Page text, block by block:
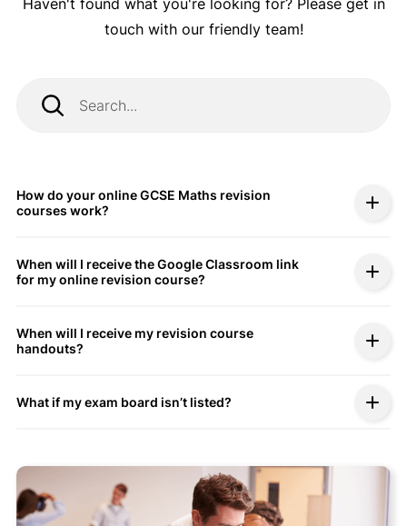
Haven't found what you're looking for? Please get in
touch with our friendly team!
How do your online GCSE Maths revision
courses work?
When will I receive the Google Classroom link
for my online revision course?
When will I receive my revision course
handouts?
What if my exam board isn’t listed?